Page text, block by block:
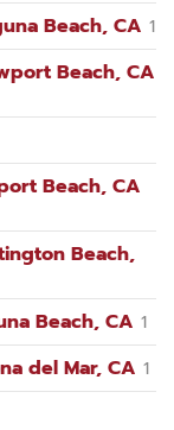
Beach, CA 1
Beach, CA
Beach, CA
Beach,
Beach, CA 1
del Mar, CA 1